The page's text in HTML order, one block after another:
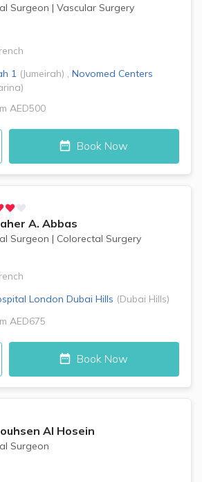
Surgeon | Vascular Surgery
1 (Jumeirah) , Novomed Centers
)
AED500
Book Now
A. Abbas
Surgeon | Colorectal Surgery
London Dubai Hills (Dubai Hills)
AED675
Book Now
Al Hosein
Surgeon